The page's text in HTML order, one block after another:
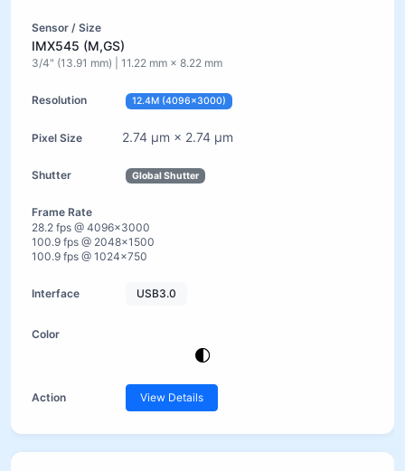
IMX545 (M,GS)
3/4" (13.91 mm) | 11.22 mm × 8.22 mm
12.4M (4096×3000)
2.74 µm × 2.74 µm
Global Shutter
28.2 fps @ 4096×3000
100.9 fps @ 2048×1500
100.9 fps @ 1024×750
USB3.0
View Details